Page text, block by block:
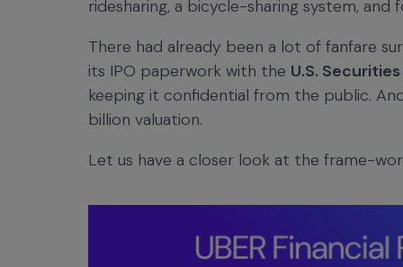
ridesharing, a bicycle-sharing system, and
There had already been a lot of fanfare
its IPO paperwork with the U.S.
keeping it confidential from the public.
billion valuation.
Let us have a closer look at the frame-